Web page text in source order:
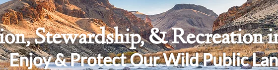
Stewardship, & Recreation
Enjoy & Protect Our Wild Public